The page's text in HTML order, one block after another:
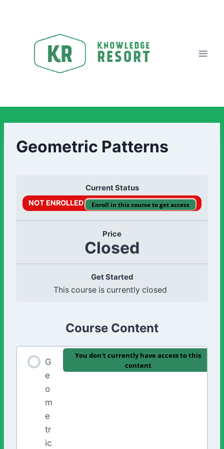
Geometric Patterns
Current Status
NOT ENROLLED Enroll in this course to get access
Price
Closed
Get Started
This course is currently closed
Course Content
G
e
o
m
e
tr
ic
You don't currently have access to this
content